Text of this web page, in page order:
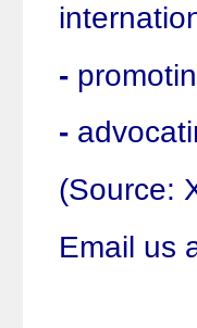
-
-
(Source:
Email us